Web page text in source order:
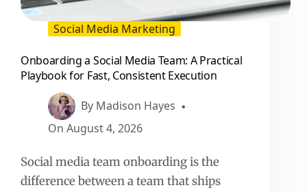
Social Media Marketing
Onboarding a Social Media Team: A Practical
Playbook for Fast, Consistent Execution
By Madison Hayes
On August 4, 2026
Social media team onboarding is the
difference between a team that ships